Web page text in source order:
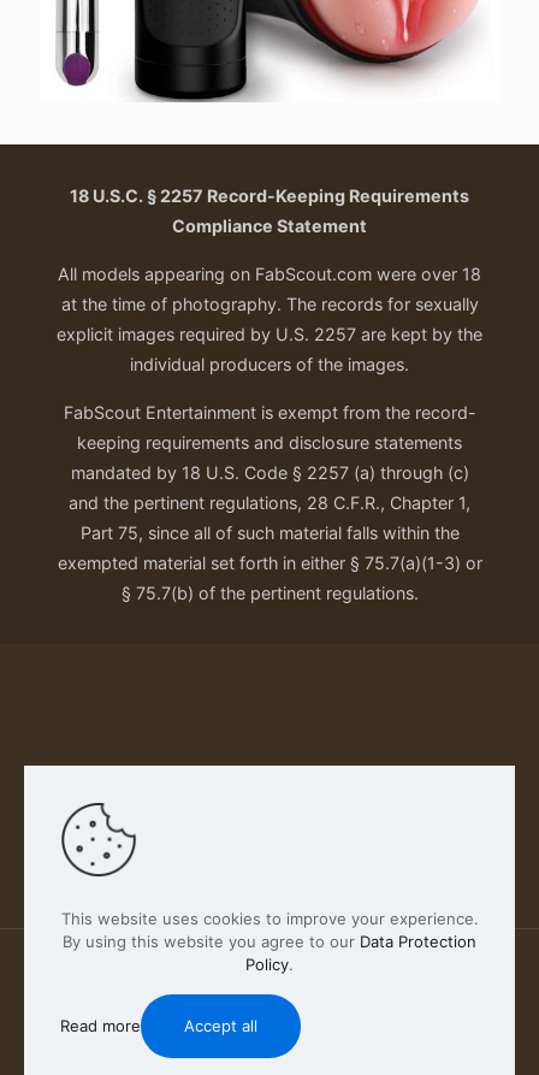
18 U.S.C. § 2257 Record-Keeping Requirements
Compliance Statement
All models appearing on FabScout.com were over 18
at the time of photography. The records for sexually
explicit images required by U.S. 2257 are kept by the
individual producers of the images.
FabScout Entertainment is exempt from the record-
keeping requirements and disclosure statements
mandated by 18 U.S. Code § 2257 (a) through (c)
and the pertinent regulations, 28 C.F.R., Chapter 1,
Part 75, since all of such material falls within the
exempted material set forth in either § 75.7(a)(1-3) or
§ 75.7(b) of the pertinent regulations.
Our Privacy Policy
2026 FABSCOUT ENTERTAINMENT INC | All Rights
Reserved
This website uses cookies to improve your experience.
By using this website you agree to our Data Protection
Policy.
Read more Accept all